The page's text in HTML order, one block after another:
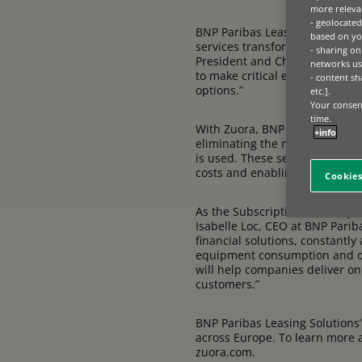
BNP Paribas Leasing
services transformation as
President and Chief Revenue
to make critical equipment
options.”
With Zuora, BNP Paribas
eliminating the need for
is used. These services also
costs and enabling the
As the Subscription
Isabelle Loc, CEO at BNP
financial solutions,
equipment consumption and
will help companies deliver
customers.”
BNP Paribas Leasing
across Europe. To learn
zuora.com.
more
-
based on
- sharing
networks
- content
etc.].
Your
time.
+info